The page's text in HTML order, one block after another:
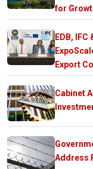
for
EDB,
Export
Cabinet
Address